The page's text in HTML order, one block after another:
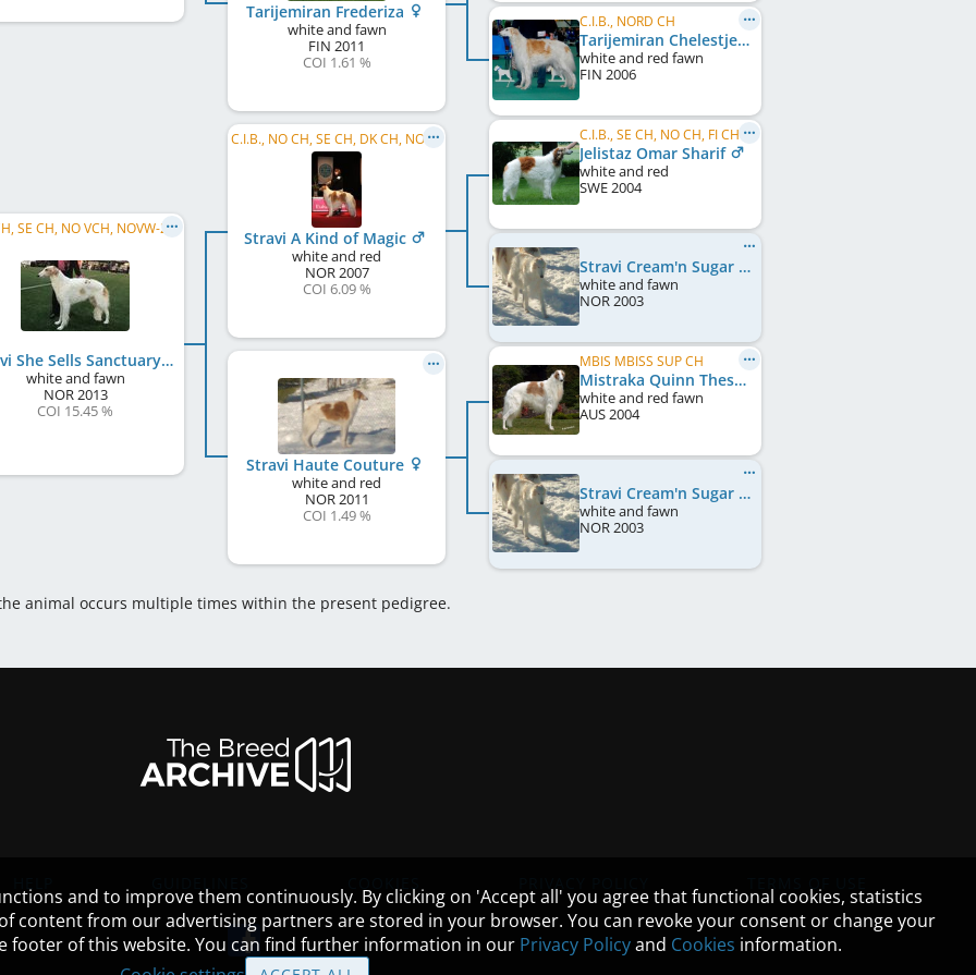
NO CH, SE CH, NO VCH, NOVW-22 2023, NORD JW 2014
Stravi She Sells Sanctuary
white and fawn
NOR2013
COI 15.45 %
Tarijemiran Frederiza
white and fawn
FIN 2011
COI 1.61 %
C.I.B., NO CH, SE CH, DK CH, NORD W 2009, NORD W 2010, NO W 2010
Stravi A Kind of Magic
white and red
NOR2007
COI 6.09 %
Stravi Haute Couture
white and red
NOR2011
COI 1.49 %
C.I.B., NORD CH
Tarijemiran Chelestje
white and red fawn
FIN 2006
C.I.B., SE CH, NO CH, FI CH, FI W 2006
Jelistaz Omar Sharif
white and red
SWE2004
Stravi Cream'n Sugar
white and fawn
NOR2003
MBIS MBISS SUP CH
Mistraka Quinn Theskimo
white and red fawn
AUS2004
Stravi Cream'n Sugar
white and fawn
NOR2003
animal occurs multiple times within the present pedigree.
and to improve them continuously. By clicking on 'Accept all' you agree that functional cookies, statistics
content from our advertising partners are stored in your browser. You can revoke your consent or change your
footer of this website. You can find further information in our Privacy Policyand Cookies information.